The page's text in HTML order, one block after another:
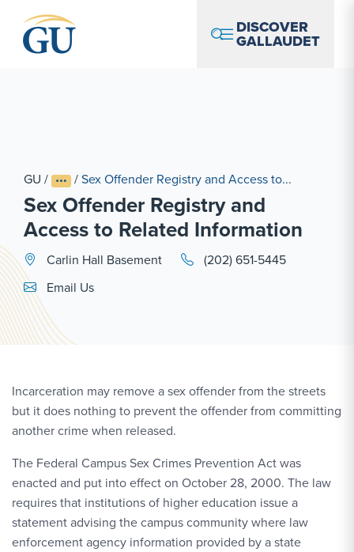
DISCOVER
GALLAUDET
GU / /Sex Offender Registry and Access to...
Sex Offender Registry and
Access to Related Information
Carlin Hall Basement
(202) 651-5445
Email Link #1
Email Us
Incarceration may remove a sex offender from the streets
but it does nothing to prevent the offender from committing
another crime when released.
The Federal Campus Sex Crimes Prevention Act was
enacted and put into effect on October 28, 2000. The law
requires that institutions of higher education issue a
statement advising the campus community where law
enforcement agency information provided by a state